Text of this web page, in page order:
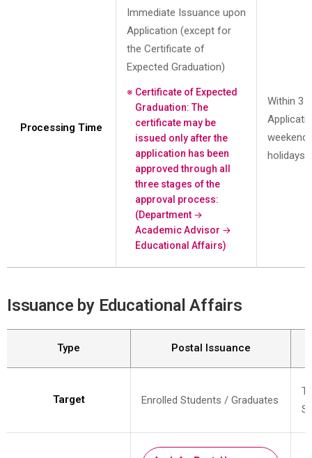
Processing Time
Immediate Issuance upon
Application (except for
the Certificate of
Expected Graduation)
Certificate of Expected
Graduation: The
certificate may be
issued only after the
application has been
approved through all
three stages of the
approval process:
(Department →
Academic Advisor →
Educational Affairs)
Within 3
holidays)
Issuance by Educational Affairs
Type Postal Issuance
Target Enrolled Students / Graduates